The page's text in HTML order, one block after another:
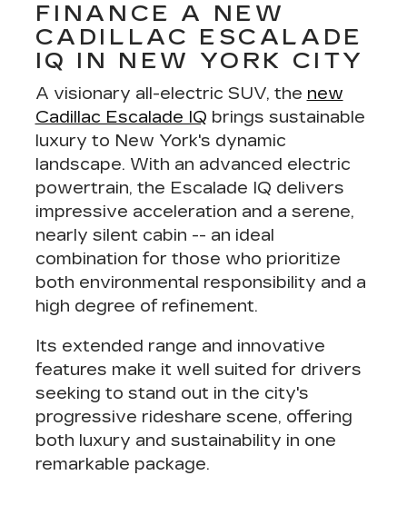
FINANCE A NEW
CADILLAC ESCALADE
IQ IN NEW YORK CITY
A visionary all-electric SUV, the new
Cadillac Escalade IQ brings sustainable
luxury to New York's dynamic
landscape. With an advanced electric
powertrain, the Escalade IQ delivers
impressive acceleration and a serene,
nearly silent cabin -- an ideal
combination for those who prioritize
both environmental responsibility and a
high degree of refinement.
Its extended range and innovative
features make it well suited for drivers
seeking to stand out in the city's
progressive rideshare scene, offering
both luxury and sustainability in one
remarkable package.